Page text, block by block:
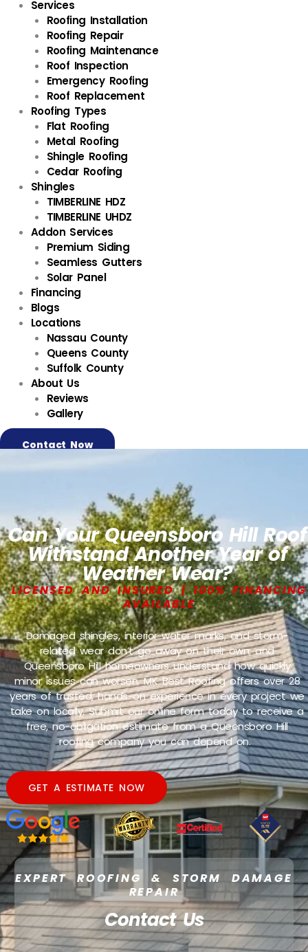
Services
Roofing Installation
Roofing Repair
Roofing Maintenance
Roof Inspection
Emergency Roofing
Roof Replacement
Roofing Types
Flat Roofing
Metal Roofing
Shingle Roofing
Cedar Roofing
Shingles
TIMBERLINE HDZ
TIMBERLINE UHDZ
Addon Services
Premium Siding
Seamless Gutters
Solar Panel
Financing
Blogs
Locations
Nassau County
Queens County
Suffolk County
About Us
Reviews
Gallery
Contact Now
Can Your Queensboro Hill Roof
Withstand Another Year of
Weather Wear?
LICENSED AND INSURED | 100% FINANCING
AVAILABLE
Damaged shingles, interior water marks, and storm-
related wear don’t go away on their own, and
Queensboro Hill homeowners understand how quickly
minor issues can worsen. MK Best Roofing offers over 28
years of trusted, hands-on experience in every project we
take on locally. Submit our online form today to receive a
free, no-obligation estimate from a Queensboro Hill
roofing company you can depend on.
GET A ESTIMATE NOW
EXPERT ROOFING & STORM DAMAGE
REPAIR
Contact Us